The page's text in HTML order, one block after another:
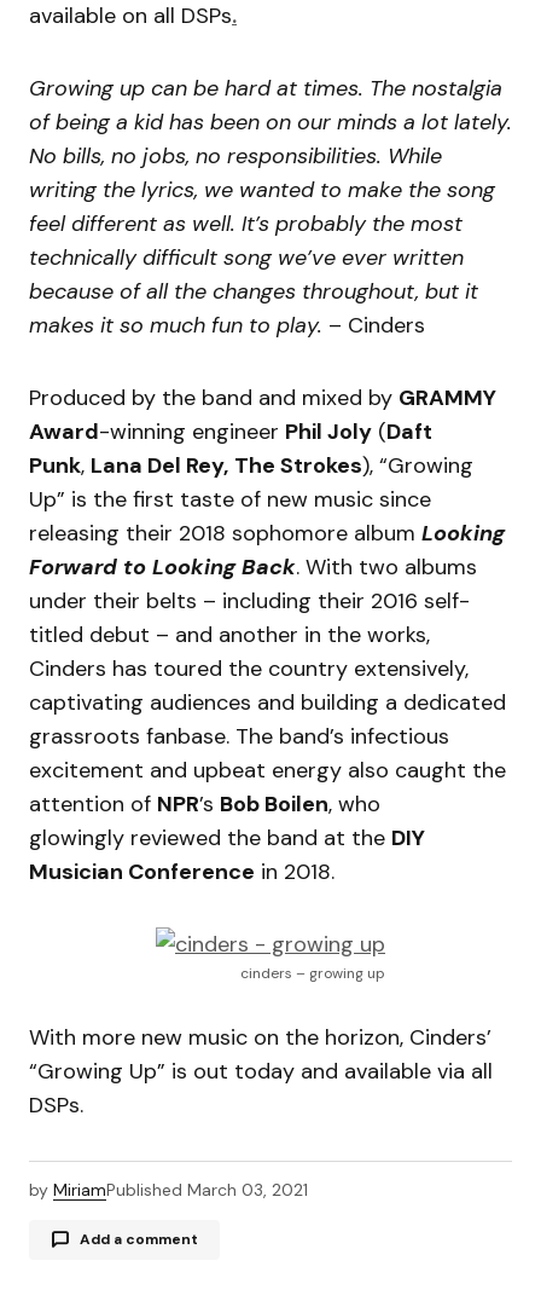
available on all DSPs.
Growing up can be hard at times. The nostalgia
of being a kid has been on our minds a lot lately.
No bills, no jobs, no responsibilities. While
writing the lyrics, we wanted to make the song
feel different as well. It’s probably the most
technically difficult song we’ve ever written
because of all the changes throughout, but it
makes it so much fun to play. – Cinders
Produced by the band and mixed by GRAMMY
Award-winning engineer Phil Joly (Daft
Punk, Lana Del Rey, The Strokes), “Growing
Up” is the first taste of new music since
releasing their 2018 sophomore album Looking
Forward to Looking Back. With two albums
under their belts – including their 2016 self-
titled debut – and another in the works,
Cinders has toured the country extensively,
captivating audiences and building a dedicated
grassroots fanbase. The band’s infectious
excitement and upbeat energy also caught the
attention of NPR’s Bob Boilen, who
glowingly reviewed the band at the DIY
Musician Conference in 2018.
cinders – growing up
With more new music on the horizon, Cinders’
“Growing Up” is out today and available via all
DSPs.
by MiriamPublished March 03, 2021
Add a comment